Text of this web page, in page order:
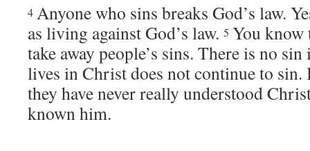
4 Anyone who sins breaks God’s law.
as living against God’s law. 5 You know
take away people’s sins. There is no
lives in Christ does not continue to
they have never really understood
known him.